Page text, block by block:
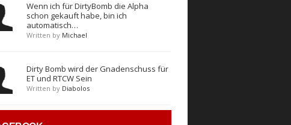
Wenn ich für DirtyBomb die Alpha
schon gekauft habe, bin ich
automatisch…
Written by Michael
Dirty Bomb wird der Gnadenschuss für
ET und RTCW Sein
Written by Diabolos